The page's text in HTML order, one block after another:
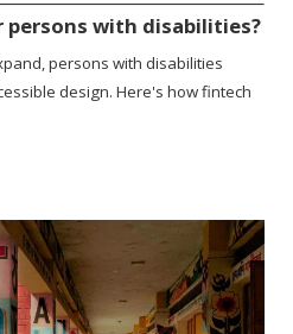
persons with disabilities?
persons with disabilities
design. Here's how fintech